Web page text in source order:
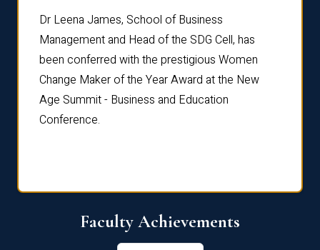
Dr Leena James, School of Business
Management and Head of the SDG Cell, has
been conferred with the prestigious Women
Change Maker of the Year Award at the New
Age Summit - Business and Education
Conference.
Faculty Achievements